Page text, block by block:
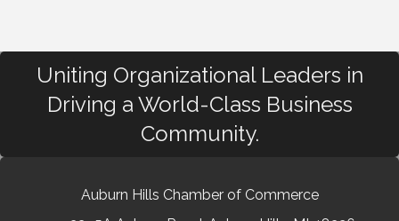
Uniting Organizational Leaders in
Driving a World-Class Business
Community.
Auburn Hills Chamber of Commerce